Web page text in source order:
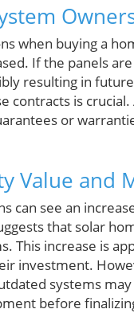
when buying a
If the panels
resulting in
contracts is
or
Value and
can see an
that solar
This increase is
investment.
systems
before